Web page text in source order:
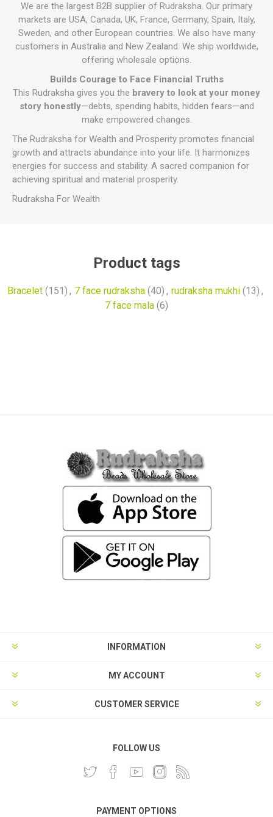
We are the largest B2B supplier of Rudraksha. Our primary
markets are USA, Canada, UK, France, Germany, Spain, Italy,
Sweden, and other European countries. We also have many
customers in Australia and New Zealand. We ship worldwide,
offering wholesale options.
Builds Courage to Face Financial Truths
This Rudraksha gives you the bravery to look at your money
story honestly—debts, spending habits, hidden fears—and
make empowered changes.
The Rudraksha for Wealth and Prosperity promotes financial
growth and attracts abundance into your life. It harmonizes
energies for success and stability. A sacred companion for
achieving spiritual and material prosperity.
Rudraksha For Wealth
Product tags
Bracelet (151) , 7 face rudraksha (40) , rudraksha mukhi (13) ,
7 face mala (6)
INFORMATION
MY ACCOUNT
CUSTOMER SERVICE
FOLLOW US
PAYMENT OPTIONS